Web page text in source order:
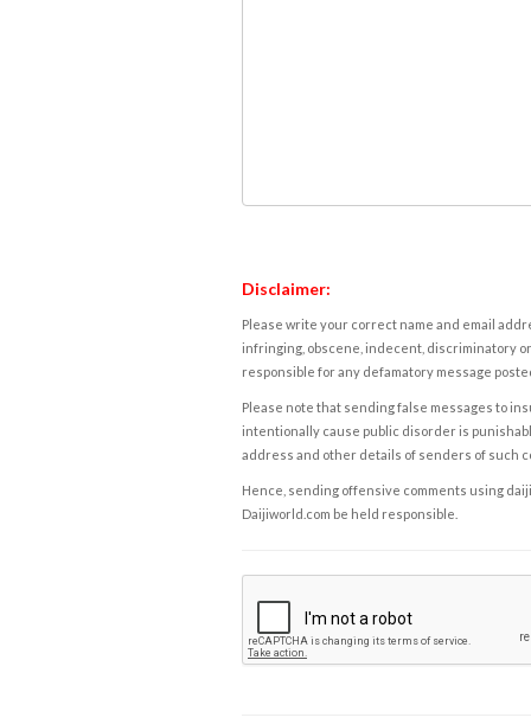
Disclaimer:
Please write your correct name and email
infringing, obscene, indecent, discriminatory
responsible for any defamatory message
Please note that sending false messages to
intentionally cause public disorder is
address and other details of senders of such
Hence, sending offensive comments using
Daijiworld.com be held responsible.